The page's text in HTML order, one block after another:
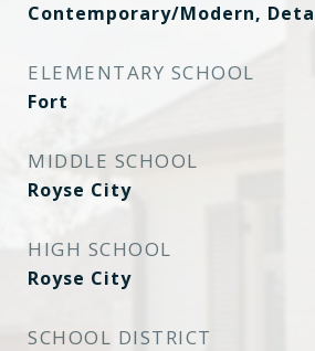
Contemporary/Modern,
ELEMENTARY SCHOOL
Fort
MIDDLE SCHOOL
Royse City
HIGH SCHOOL
Royse City
SCHOOL DISTRICT